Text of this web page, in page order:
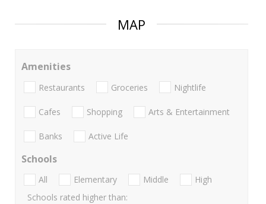
MAP
Amenities
Restaurants Groceries Nightlife
Cafes Shopping Arts & Entertainment
Banks Active Life
Schools
All Elementary Middle
High
Schools rated higher than: